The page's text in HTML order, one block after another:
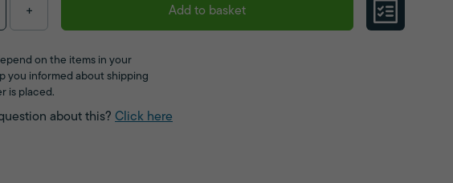
+ Add to basket
on the items in your
you informed about shipping
is placed.
about this? Click here